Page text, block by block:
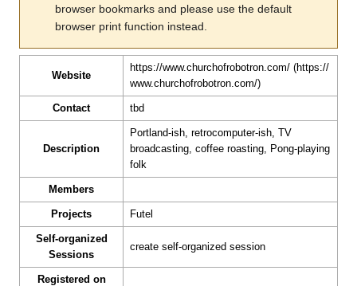
browser bookmarks and please use the default
browser print function instead.
Website
https://www.churchofrobotron.com/
Contact tbd
Description
Portland-ish, retrocomputer-ish, TV
broadcasting, coffee roasting, Pong-playing
folk
Members
Projects Futel
Self-organized
Sessions
create self-organized session
Registered on